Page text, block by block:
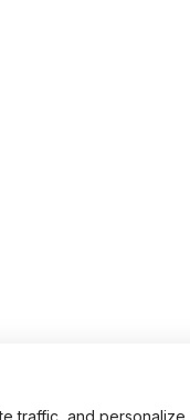
traffic, and personalize